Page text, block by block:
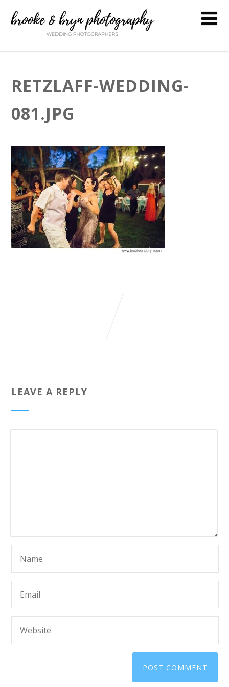
RETZLAFF-WEDDING-
081.JPG
LEAVE A REPLY